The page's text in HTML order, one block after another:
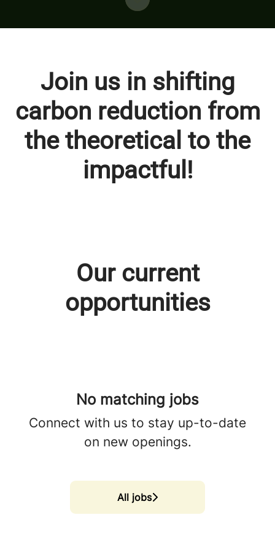
Join us in shifting
carbon reduction from
the theoretical to the
impactful!
Our current
opportunities
No matching jobs
Connect with us to stay up-to-date
on new openings.
All jobs